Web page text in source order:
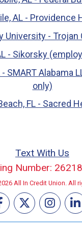
AL - Providence
University - Trojan
- Sikorsky
- SMART Alabama
only)
FL - Sacred
Text With Us
Number:
All In Credit Union. All